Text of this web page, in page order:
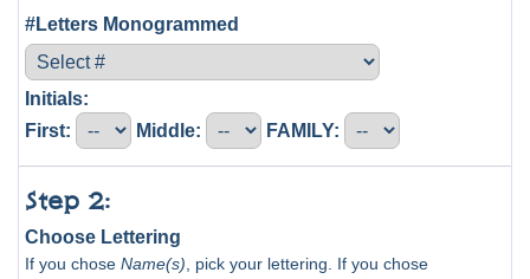
#Letters Monogrammed
Initials:
First:
Middle: FAMILY:
Step 2:
Choose Lettering
If you chose Name(s) , pick your lettering. If you chose